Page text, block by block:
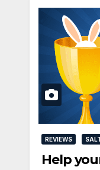
REVIEWS
Help